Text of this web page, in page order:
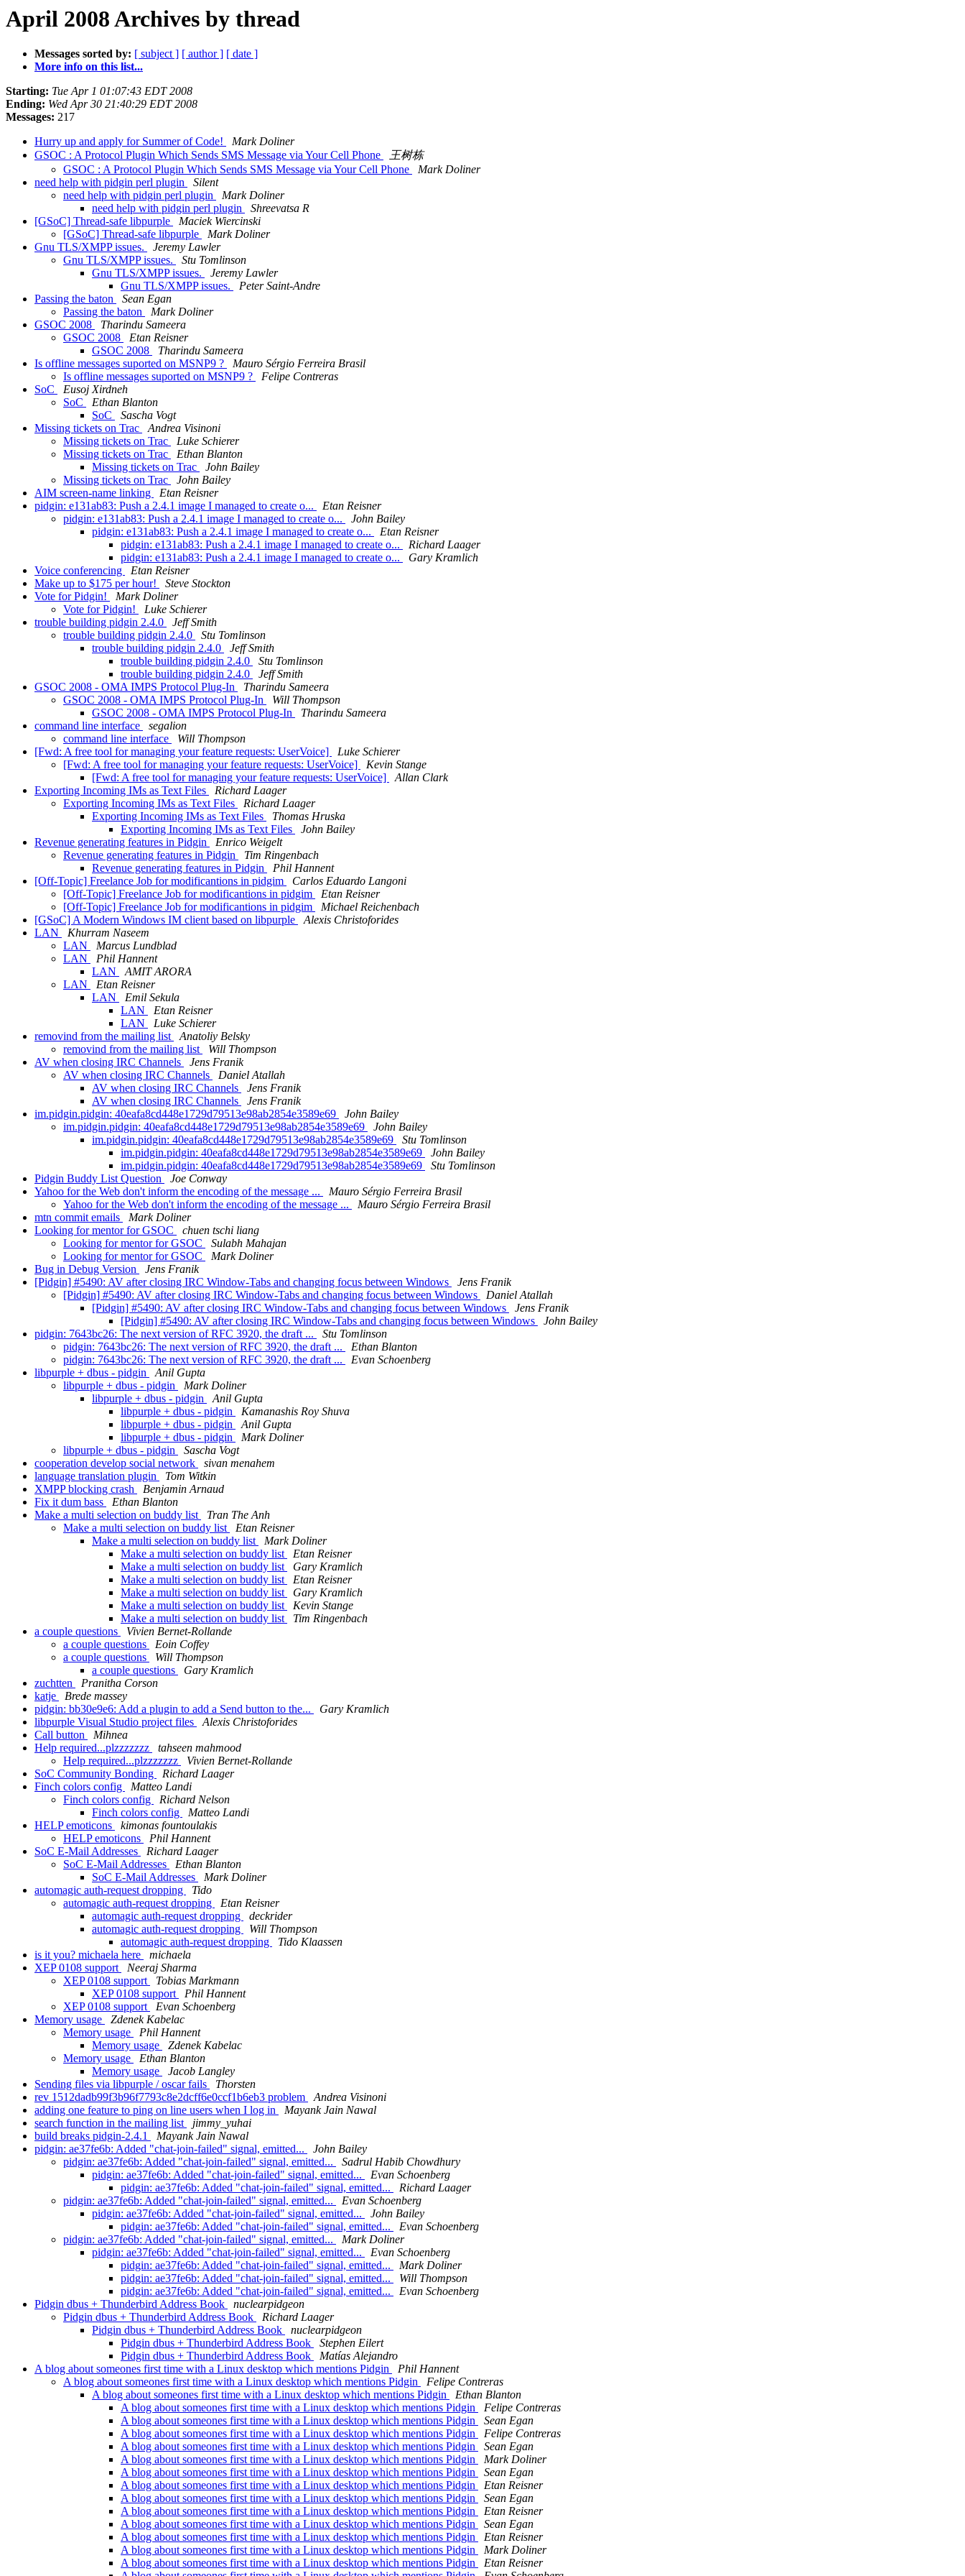
April 2008 Archives by thread
Messages sorted by: [ subject ] [ author ] [ date ]
More info on this list...
Starting: Tue Apr 1 01:07:43 EDT 2008
Ending: Wed Apr 30 21:40:29 EDT 2008
Messages: 217
Hurry up and apply for Summer of Code!
Mark Doliner
GSOC : A Protocol Plugin Which Sends SMS Message via Your Cell Phone
王树栋
GSOC : A Protocol Plugin Which Sends SMS Message via Your Cell Phone
Mark Doliner
need help with pidgin perl plugin
Silent
need help with pidgin perl plugin
Mark Doliner
need help with pidgin perl plugin
Shreevatsa R
[GSoC] Thread-safe libpurple
Maciek Wiercinski
[GSoC] Thread-safe libpurple
Mark Doliner
Gnu TLS/XMPP issues.
Jeremy Lawler
Gnu TLS/XMPP issues.
Stu Tomlinson
Gnu TLS/XMPP issues.
Jeremy Lawler
Gnu TLS/XMPP issues.
Peter Saint-Andre
Passing the baton
Sean Egan
Passing the baton
Mark Doliner
GSOC 2008
Tharindu Sameera
GSOC 2008
Etan Reisner
GSOC 2008
Tharindu Sameera
Is offline messages suported on MSNP9 ?
Mauro Sérgio Ferreira Brasil
Is offline messages suported on MSNP9 ?
Felipe Contreras
SoC
Eusoj Xirdneh
SoC
Ethan Blanton
SoC
Sascha Vogt
Missing tickets on Trac
Andrea Visinoni
Missing tickets on Trac
Luke Schierer
Missing tickets on Trac
Ethan Blanton
Missing tickets on Trac
John Bailey
Missing tickets on Trac
John Bailey
AIM screen-name linking
Etan Reisner
pidgin: e131ab83: Push a 2.4.1 image I managed to create o...
Etan Reisner
pidgin: e131ab83: Push a 2.4.1 image I managed to create o...
John Bailey
pidgin: e131ab83: Push a 2.4.1 image I managed to create o...
Etan Reisner
pidgin: e131ab83: Push a 2.4.1 image I managed to create o...
Richard Laager
pidgin: e131ab83: Push a 2.4.1 image I managed to create o...
Gary Kramlich
Voice conferencing
Etan Reisner
Make up to $175 per hour!
Steve Stockton
Vote for Pidgin!
Mark Doliner
Vote for Pidgin!
Luke Schierer
trouble building pidgin 2.4.0
Jeff Smith
trouble building pidgin 2.4.0
Stu Tomlinson
trouble building pidgin 2.4.0
Jeff Smith
trouble building pidgin 2.4.0
Stu Tomlinson
trouble building pidgin 2.4.0
Jeff Smith
GSOC 2008 - OMA IMPS Protocol Plug-In
Tharindu Sameera
GSOC 2008 - OMA IMPS Protocol Plug-In
Will Thompson
GSOC 2008 - OMA IMPS Protocol Plug-In
Tharindu Sameera
command line interface
segalion
command line interface
Will Thompson
[Fwd: A free tool for managing your feature requests: UserVoice]
Luke Schierer
[Fwd: A free tool for managing your feature requests: UserVoice]
Kevin Stange
[Fwd: A free tool for managing your feature requests: UserVoice]
Allan Clark
Exporting Incoming IMs as Text Files
Richard Laager
Exporting Incoming IMs as Text Files
Richard Laager
Exporting Incoming IMs as Text Files
Thomas Hruska
Exporting Incoming IMs as Text Files
John Bailey
Revenue generating features in Pidgin
Enrico Weigelt
Revenue generating features in Pidgin
Tim Ringenbach
Revenue generating features in Pidgin
Phil Hannent
[Off-Topic] Freelance Job for modificantions in pidgim
Carlos Eduardo Langoni
[Off-Topic] Freelance Job for modificantions in pidgim
Etan Reisner
[Off-Topic] Freelance Job for modificantions in pidgim
Michael Reichenbach
[GSoC] A Modern Windows IM client based on libpurple
Alexis Christoforides
LAN
Khurram Naseem
LAN
Marcus Lundblad
LAN
Phil Hannent
LAN
AMIT ARORA
LAN
Etan Reisner
LAN
Emil Sekula
LAN
Etan Reisner
LAN
Luke Schierer
removind from the mailing list
Anatoliy Belsky
removind from the mailing list
Will Thompson
AV when closing IRC Channels
Jens Franik
AV when closing IRC Channels
Daniel Atallah
AV when closing IRC Channels
Jens Franik
AV when closing IRC Channels
Jens Franik
im.pidgin.pidgin: 40eafa8cd448e1729d79513e98ab2854e3589e69
John Bailey
im.pidgin.pidgin: 40eafa8cd448e1729d79513e98ab2854e3589e69
John Bailey
im.pidgin.pidgin: 40eafa8cd448e1729d79513e98ab2854e3589e69
Stu Tomlinson
im.pidgin.pidgin: 40eafa8cd448e1729d79513e98ab2854e3589e69
John Bailey
im.pidgin.pidgin: 40eafa8cd448e1729d79513e98ab2854e3589e69
Stu Tomlinson
Pidgin Buddy List Question
Joe Conway
Yahoo for the Web don't inform the encoding of the message ...
Mauro Sérgio Ferreira Brasil
Yahoo for the Web don't inform the encoding of the message ...
Mauro Sérgio Ferreira Brasil
mtn commit emails
Mark Doliner
Looking for mentor for GSOC
chuen tschi liang
Looking for mentor for GSOC
Sulabh Mahajan
Looking for mentor for GSOC
Mark Doliner
Bug in Debug Version
Jens Franik
[Pidgin] #5490: AV after closing IRC Window-Tabs and changing focus between Windows
Jens Franik
[Pidgin] #5490: AV after closing IRC Window-Tabs and changing focus between Windows
Daniel Atallah
[Pidgin] #5490: AV after closing IRC Window-Tabs and changing focus between Windows
Jens Franik
[Pidgin] #5490: AV after closing IRC Window-Tabs and changing focus between Windows
John Bailey
pidgin: 7643bc26: The next version of RFC 3920, the draft ...
Stu Tomlinson
pidgin: 7643bc26: The next version of RFC 3920, the draft ...
Ethan Blanton
pidgin: 7643bc26: The next version of RFC 3920, the draft ...
Evan Schoenberg
libpurple + dbus - pidgin
Anil Gupta
libpurple + dbus - pidgin
Mark Doliner
libpurple + dbus - pidgin
Anil Gupta
libpurple + dbus - pidgin
Kamanashis Roy Shuva
libpurple + dbus - pidgin
Anil Gupta
libpurple + dbus - pidgin
Mark Doliner
libpurple + dbus - pidgin
Sascha Vogt
cooperation develop social network
sivan menahem
language translation plugin
Tom Witkin
XMPP blocking crash
Benjamin Arnaud
Fix it dum bass
Ethan Blanton
Make a multi selection on buddy list
Tran The Anh
Make a multi selection on buddy list
Etan Reisner
Make a multi selection on buddy list
Mark Doliner
Make a multi selection on buddy list
Etan Reisner
Make a multi selection on buddy list
Gary Kramlich
Make a multi selection on buddy list
Etan Reisner
Make a multi selection on buddy list
Gary Kramlich
Make a multi selection on buddy list
Kevin Stange
Make a multi selection on buddy list
Tim Ringenbach
a couple questions
Vivien Bernet-Rollande
a couple questions
Eoin Coffey
a couple questions
Will Thompson
a couple questions
Gary Kramlich
zuchtten
Pranitha Corson
katje
Brede massey
pidgin: bb30e9e6: Add a plugin to add a Send button to the...
Gary Kramlich
libpurple Visual Studio project files
Alexis Christoforides
Call button
Mihnea
Help required...plzzzzzzz
tahseen mahmood
Help required...plzzzzzzz
Vivien Bernet-Rollande
SoC Community Bonding
Richard Laager
Finch colors config
Matteo Landi
Finch colors config
Richard Nelson
Finch colors config
Matteo Landi
HELP emoticons
kimonas fountoulakis
HELP emoticons
Phil Hannent
SoC E-Mail Addresses
Richard Laager
SoC E-Mail Addresses
Ethan Blanton
SoC E-Mail Addresses
Mark Doliner
automagic auth-request dropping
Tido
automagic auth-request dropping
Etan Reisner
automagic auth-request dropping
deckrider
automagic auth-request dropping
Will Thompson
automagic auth-request dropping
Tido Klaassen
is it you? michaela here
michaela
XEP 0108 support
Neeraj Sharma
XEP 0108 support
Tobias Markmann
XEP 0108 support
Phil Hannent
XEP 0108 support
Evan Schoenberg
Memory usage
Zdenek Kabelac
Memory usage
Phil Hannent
Memory usage
Zdenek Kabelac
Memory usage
Ethan Blanton
Memory usage
Jacob Langley
Sending files via libpurple / oscar fails
Thorsten
rev 1512dadb99f3b96f7793c8e2dcff6e0ccf1b6eb3 problem
Andrea Visinoni
adding one feature to ping on line users when I log in
Mayank Jain Nawal
search function in the mailing list
jimmy_yuhai
build breaks pidgin-2.4.1
Mayank Jain Nawal
pidgin: ae37fe6b: Added "chat-join-failed" signal, emitted...
John Bailey
pidgin: ae37fe6b: Added "chat-join-failed" signal, emitted...
Sadrul Habib Chowdhury
pidgin: ae37fe6b: Added "chat-join-failed" signal, emitted...
Evan Schoenberg
pidgin: ae37fe6b: Added "chat-join-failed" signal, emitted...
Richard Laager
pidgin: ae37fe6b: Added "chat-join-failed" signal, emitted...
Evan Schoenberg
pidgin: ae37fe6b: Added "chat-join-failed" signal, emitted...
John Bailey
pidgin: ae37fe6b: Added "chat-join-failed" signal, emitted...
Evan Schoenberg
pidgin: ae37fe6b: Added "chat-join-failed" signal, emitted...
Mark Doliner
pidgin: ae37fe6b: Added "chat-join-failed" signal, emitted...
Evan Schoenberg
pidgin: ae37fe6b: Added "chat-join-failed" signal, emitted...
Mark Doliner
pidgin: ae37fe6b: Added "chat-join-failed" signal, emitted...
Will Thompson
pidgin: ae37fe6b: Added "chat-join-failed" signal, emitted...
Evan Schoenberg
Pidgin dbus + Thunderbird Address Book
nuclearpidgeon
Pidgin dbus + Thunderbird Address Book
Richard Laager
Pidgin dbus + Thunderbird Address Book
nuclearpidgeon
Pidgin dbus + Thunderbird Address Book
Stephen Eilert
Pidgin dbus + Thunderbird Address Book
Matías Alejandro
A blog about someones first time with a Linux desktop which mentions Pidgin
Phil Hannent
A blog about someones first time with a Linux desktop which mentions Pidgin
Felipe Contreras
A blog about someones first time with a Linux desktop which mentions Pidgin
Ethan Blanton
A blog about someones first time with a Linux desktop which mentions Pidgin
Felipe Contreras
A blog about someones first time with a Linux desktop which mentions Pidgin
Sean Egan
A blog about someones first time with a Linux desktop which mentions Pidgin
Felipe Contreras
A blog about someones first time with a Linux desktop which mentions Pidgin
Sean Egan
A blog about someones first time with a Linux desktop which mentions Pidgin
Mark Doliner
A blog about someones first time with a Linux desktop which mentions Pidgin
Sean Egan
A blog about someones first time with a Linux desktop which mentions Pidgin
Etan Reisner
A blog about someones first time with a Linux desktop which mentions Pidgin
Sean Egan
A blog about someones first time with a Linux desktop which mentions Pidgin
Etan Reisner
A blog about someones first time with a Linux desktop which mentions Pidgin
Sean Egan
A blog about someones first time with a Linux desktop which mentions Pidgin
Etan Reisner
A blog about someones first time with a Linux desktop which mentions Pidgin
Mark Doliner
A blog about someones first time with a Linux desktop which mentions Pidgin
Etan Reisner